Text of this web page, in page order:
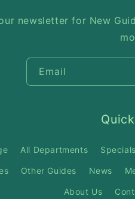
newsletter for New
Email
All Departments
Other Guides News
About Us